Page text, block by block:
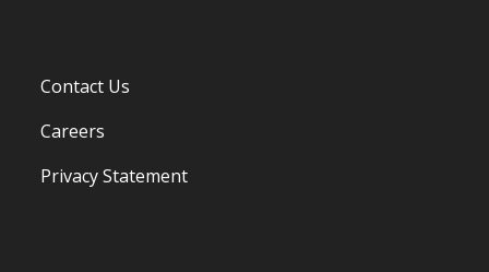
Contact Us
Careers
Privacy Statement